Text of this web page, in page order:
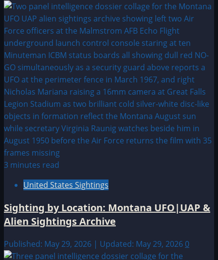
3 minutes read
United States Sightings
Sighting by Location: Montana UFO|UAP &
Alien Sightings Archive
Published: May 29, 2026 | Updated: May 29, 2026 0